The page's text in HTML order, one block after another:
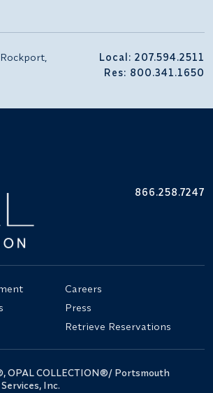
Local: 207.594.2511
Res: 800.341.1650
866.258.7247
Careers
Press
Retrieve Reservations
OPAL COLLECTION®/ Portsmouth
Inc.